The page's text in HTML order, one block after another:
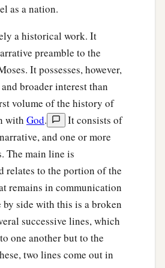
as a nation.
a historical work. It
preamble to the
It possesses, however,
broader interest than
volume of the history of
with God.
It consists of
and one or more
The main line is
relates to the portion of the
remains in communication
by side with this is a broken
successive lines, which
one another but to the
two lines come out in